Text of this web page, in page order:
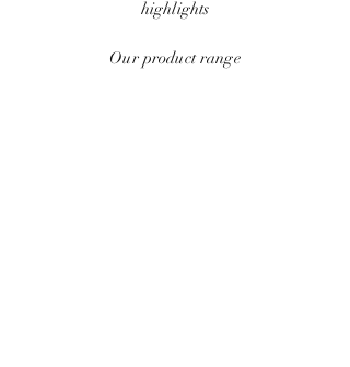
highlights
Our product range